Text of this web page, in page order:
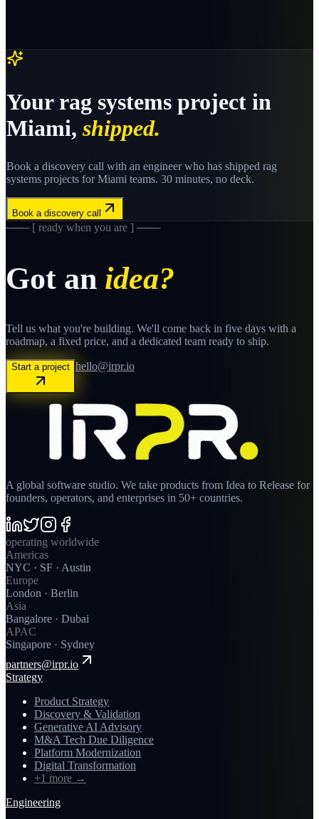
Yourrag systems project in
Miami, shipped.
Book a discovery call with an engineer who has shipped rag
systems projects forMiami teams. 30 minutes, no deck.
Book a discovery call
─── [ ready when you are ] ───
Got an idea?
Tell us what you're building. We'll come back in five days with a
roadmap, a fixed price, and a dedicated team ready to ship.
Start a project hello@irpr.io
A global software studio. We take products from Idea to Release for
founders, operators, and enterprises in 50+ countries.
operating worldwide
Americas
NYC · SF · Austin
Europe
London · Berlin
Asia
Bangalore · Dubai
APAC
Singapore · Sydney
partners@irpr.io
Strategy
Product Strategy
Discovery & Validation
Generative AI Advisory
M&A Tech Due Diligence
Platform Modernization
Digital Transformation
+1 more →
Engineering